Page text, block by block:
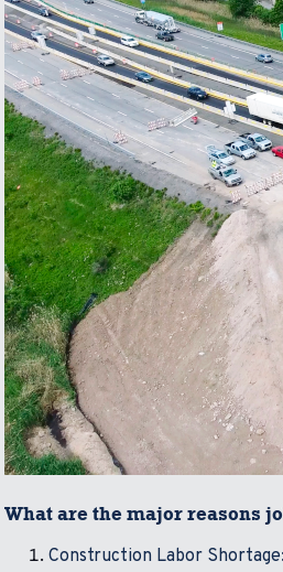
What are the major reasons
Construction Labor